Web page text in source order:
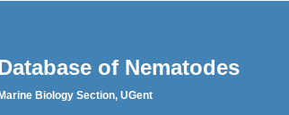
of Nematodes
Biology Section, UGent